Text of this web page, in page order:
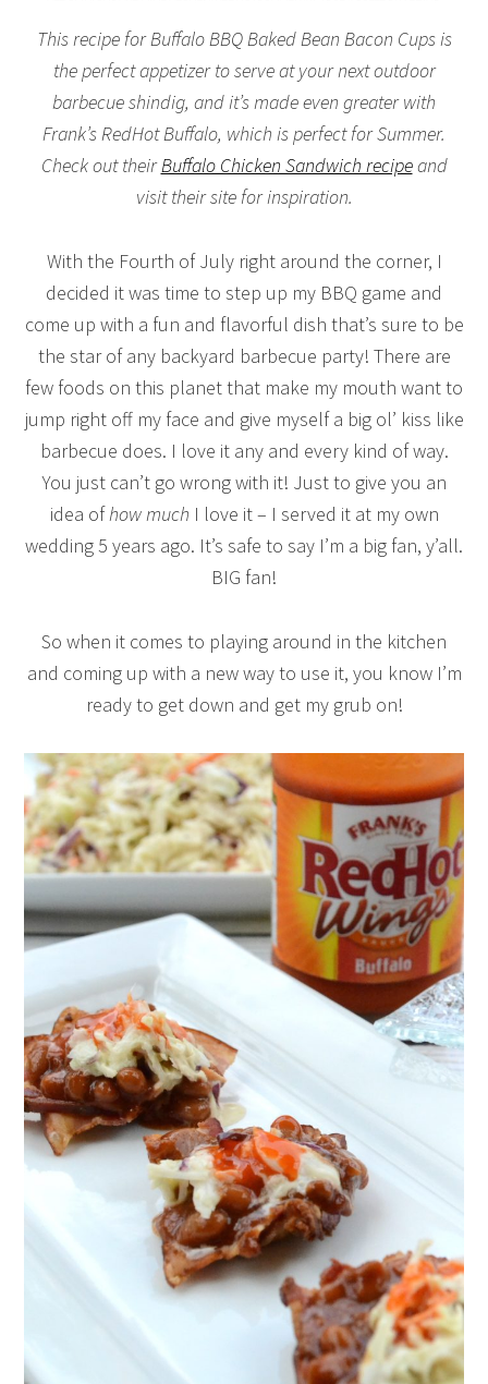
This recipe for Buffalo BBQ Baked Bean Bacon Cups is
the perfect appetizer to serve at your next outdoor
barbecue shindig, and it’s made even greater with
Frank’s RedHot Buffalo, which is perfect for Summer.
Check out theirBuffalo Chicken Sandwich recipeand
visit their site for inspiration.
With the Fourth of July right around the corner, I
decided it was time to step up my BBQ game and
come up with a fun and flavorful dish that’s sure to be
the star of any backyard barbecue party! There are
few foods on this planet that make my mouth want to
jump right off my face and give myself a big ol’ kiss like
barbecue does. I love it any and every kind of way.
You just can’t go wrong with it! Just to give you an
idea ofhow much I love it – I served it at my own
wedding 5 years ago. It’s safe to say I’m a big fan, y’all.
BIG fan!
So when it comes to playing around in the kitchen
and coming up with a new way to use it, you know I’m
ready to get down and get my grub on!